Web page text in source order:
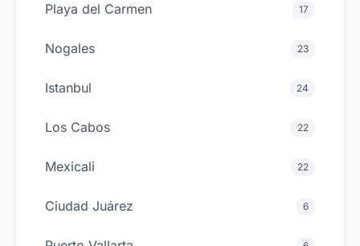
Playa del Carmen 17
Nogales 23
Istanbul 24
Los Cabos 22
Mexicali 22
Ciudad Juárez 6